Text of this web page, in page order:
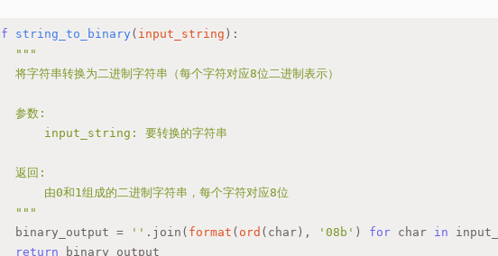
string_to_binary ( input_string ):
"""
将字符串转换为二进制字符串（每个字符对应8位二进制表示）
参数:
input_string: 要转换的字符串
返回:
由0和1组成的二进制字符串，每个字符对应8位
"""
binary_output =
'' .join( format ( ord (char), '08b' ) for char in
return binary_output